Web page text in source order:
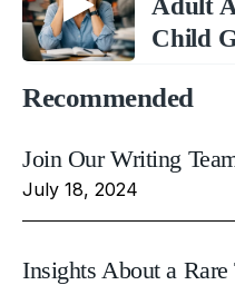
Adult
Child
Recommended
Join Our Writing
July 18, 2024
Insights About a Rare